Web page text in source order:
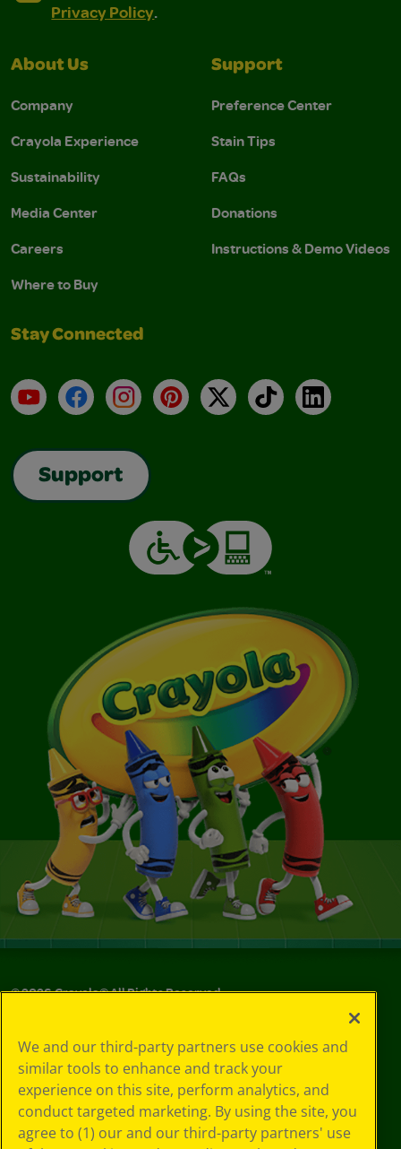
Privacy Policy.
About Us
Company
Crayola Experience
Sustainability
Media Center
Careers
Where to Buy
Support
Preference Center
Stain Tips
FAQs
Donations
Instructions & Demo Videos
Stay Connected
YouTubeFacebookInstagramPinterest
X TikTokLinkedIn
Support
©2026Crayola® All Rights Reserved.
Choices
Privacy Policy
SMS Terms
GDPR
CA Privacy Notice
We and our third-party partners use cookies and
similar tools to enhance and track your
experience on this site, perform analytics, and
conduct targeted marketing. By using the site, you
agree to (1) our and our third-party partners' use